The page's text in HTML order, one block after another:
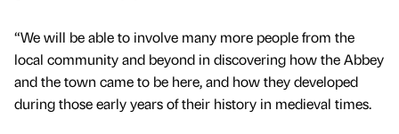
“We will be able to involve many more people from the
local community and beyond in discovering how the Abbey
and the town came to be here, and how they developed
during those early years of their history in medieval times.